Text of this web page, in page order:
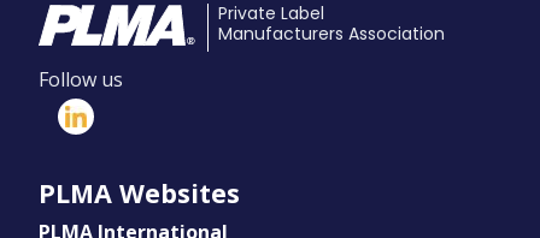
Private Label
Manufacturers Association
Follow us
PLMA Websites
PLMA International